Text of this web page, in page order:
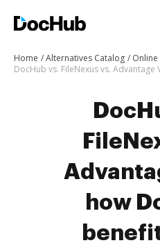
Home Alternatives Catalog
how